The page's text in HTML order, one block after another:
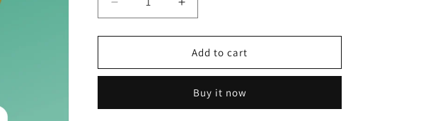
Decrease
quantity
for
Leaf
Increase
quantity
for
Mint
Leaf
Add to cart
Buy it now